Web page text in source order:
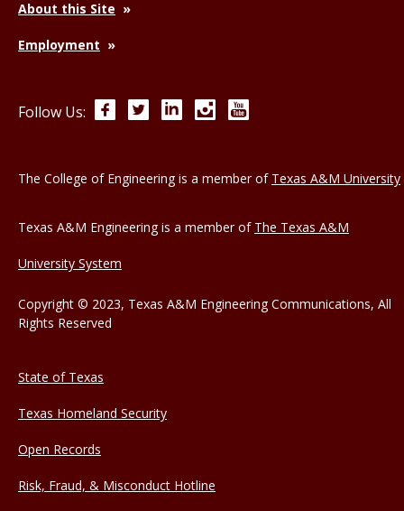
About this Site
Employment
Follow Us: FacebookTwitterLinkedInInstagram
The College of Engineering is a member of Texas A&M University
Texas A&M Engineering is a member of The Texas A&M
University System
Copyright © 2023, Texas A&M Engineering Communications, All
Rights Reserved
State of Texas
Texas Homeland Security
Open Records
Risk, Fraud, & Misconduct Hotline